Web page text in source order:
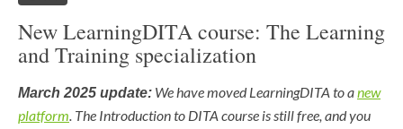
New LearningDITA course: The Learning
and Training specialization
March 2025 update: We have moved LearningDITA to anew
platform. The Introduction to DITA course is still free, and you